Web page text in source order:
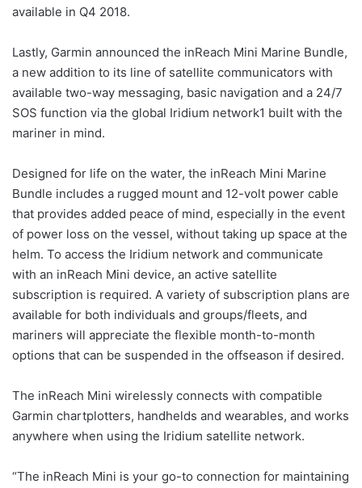
available in Q4 2018.
Lastly, Garmin announced the inReach Mini Marine Bundle,
a new addition to its line of satellite communicators with
available two-way messaging, basic navigation and a 24/7
SOS function via the global Iridium network1 built with the
mariner in mind.
Designed for life on the water, the inReach Mini Marine
Bundle includes a rugged mount and 12-volt power cable
that provides added peace of mind, especially in the event
of power loss on the vessel, without taking up space at the
helm. To access the Iridium network and communicate
with an inReach Mini device, an active satellite
subscription is required. A variety of subscription plans are
available for both individuals and groups/fleets, and
mariners will appreciate the flexible month-to-month
options that can be suspended in the offseason if desired.
The inReach Mini wirelessly connects with compatible
Garmin chartplotters, handhelds and wearables, and works
anywhere when using the Iridium satellite network.
“The inReach Mini is your go-to connection for maintaining